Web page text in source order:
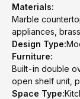
Materials:
Marble
appliances,
Design Type:
Furniture:
Built-in double
open shelf unit,
Space Type: